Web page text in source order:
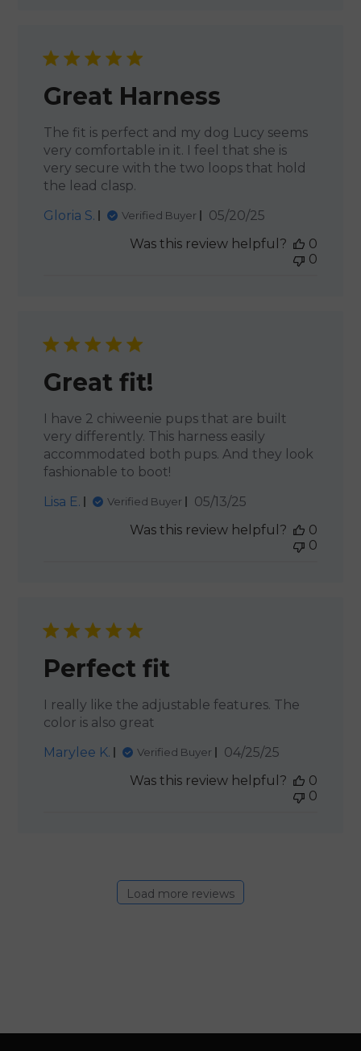
Great Harness
The fit is perfect and my dog Lucy seems
very comfortable in it. I feel that she is
very secure with the two loops that hold
the lead clasp.
Gloria S.
Verified Buyer
Published
05/20/25
Was this review helpful?
0
0
Great fit!
I have 2 chiweenie pups that are built
very differently. This harness easily
accommodated both pups. And they look
fashionable to boot!
Lisa E.
Verified Buyer
Published
05/13/25
Was this review helpful?
0
0
Perfect fit
I really like the adjustable features. The
color is also great
Marylee K.
Verified Buyer
Published
04/25/25
Was this review helpful?
0
0
Load more reviews